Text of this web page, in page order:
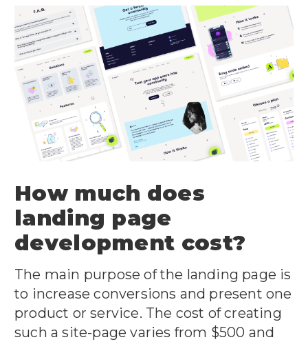
How much does
landing page
development cost?
The main purpose of the landing page is
to increase conversions and present one
product or service. The cost of creating
such a site-page varies from $500 and